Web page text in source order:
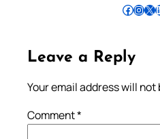
Follow Pradeep on Facebook Follow Pradeep on InstagramFollow Pradeep on X Follow Pradeep on LinkedIn
Leave a Reply
Your email address will not
Comment*